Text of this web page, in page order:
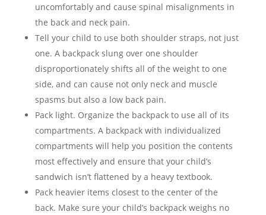
uncomfortably and cause spinal misalignments in
the back and neck pain.
Tell your child to use both shoulder straps, not just
one. A backpack slung over one shoulder
disproportionately shifts all of the weight to one
side, and can cause not only neck and muscle
spasms but also a low back pain.
Pack light. Organize the backpack to use all of its
compartments. A backpack with individualized
compartments will help you position the contents
most effectively and ensure that your child’s
sandwich isn’t flattened by a heavy textbook.
Pack heavier items closest to the center of the
back. Make sure your child’s backpack weighs no